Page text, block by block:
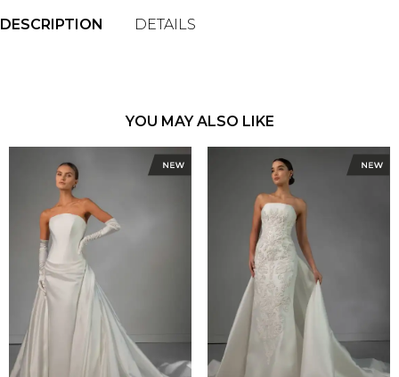
DESCRIPTION DETAILS
YOU MAY ALSO LIKE